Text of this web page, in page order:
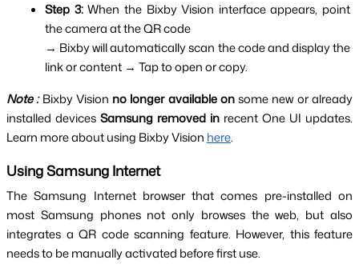
Step 3: When the Bixby Vision interface appears, point
the camera at the QR code
→ Bixby will automatically scan the code and display the
link or content → Tap to open or copy.
Note : Bixby Vision no longer available on some new or already
installed devices Samsung removed in recent One UI updates.
Learn more about using Bixby Vision here.
Using Samsung Internet
The Samsung Internet browser that comes pre-installed on
most Samsung phones not only browses the web, but also
integrates a QR code scanning feature. However, this feature
needs to be manually activated before first use.